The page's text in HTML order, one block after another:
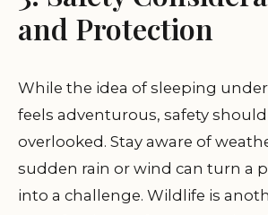
and Protection
While the idea of sleeping
feels adventurous, safety
overlooked. Stay aware of
sudden rain or wind can turn a
into a challenge. Wildlife is